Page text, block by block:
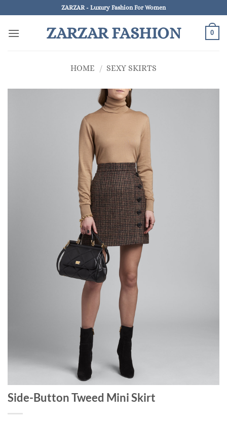
to
content
ZARZAR - Luxury Fashion For Women
ZARZAR FASHION 0
HOME / SEXY SKIRTS
Side-Button Tweed Mini Skirt